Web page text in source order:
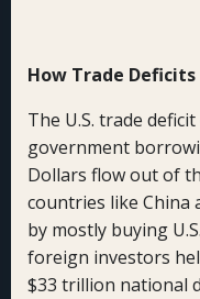
How Trade Deficits
The U.S. trade
government
Dollars flow out of
countries like China
by mostly buying
foreign investors
$33 trillion national